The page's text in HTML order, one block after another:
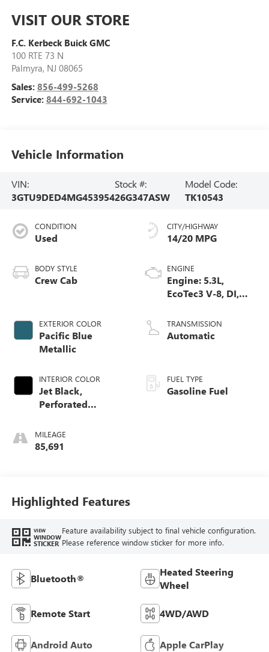
VISIT OUR STORE
F.C. Kerbeck Buick GMC
100 RTE 73 N
Palmyra, NJ 08065
Sales: 856-499-5268
Service: 844-692-1043
Vehicle Information
VIN:
3GTU9DED4MG453954
Stock #:
26G347ASW
Model Code:
TK10543
CONDITION
Used
BODY STYLE
Crew Cab
EXTERIOR COLOR
Pacific Blue
Metallic
INTERIOR COLOR
Jet Black,
Perforated
Front Outboard
Seat Trim
MILEAGE
85,691
CITY/HIGHWAY
14/20 MPG
ENGINE
Engine: 5.3L,
EcoTec3 V-8, DI,
V V T
TRANSMISSION
Automatic
FUEL TYPE
Gasoline Fuel
Highlighted Features
VIEW
WINDOW
STICKER
Feature availability subject to final vehicle configuration.
Please reference window sticker for more info.
Bluetooth®
Heated Steering
Wheel
Remote Start 4WD/AWD
Android Auto Apple CarPlay